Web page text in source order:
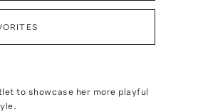
to showcase her more playful